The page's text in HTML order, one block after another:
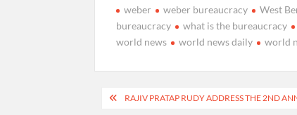
weber
weber bureaucracy West
bureaucracy
what is the bureaucracy
world news
world news daily world
PostRAJIV PRATAP RUDY ADDRESS THE 2ND